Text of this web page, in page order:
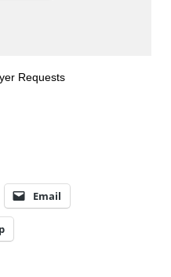
Requests
Email